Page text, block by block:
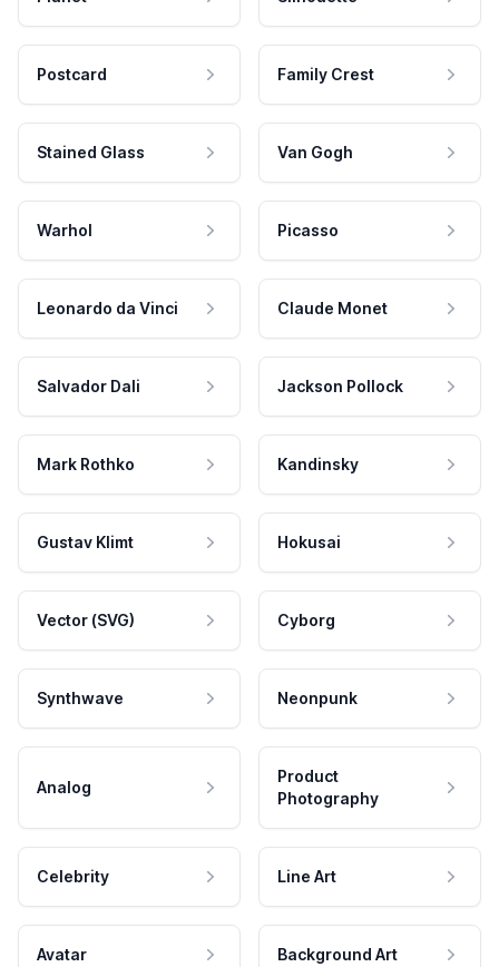
Postcard Family Crest
Stained Glass Van Gogh
Warhol Picasso
Leonardo da Vinci Claude Monet
Salvador Dali Jackson Pollock
Mark Rothko Kandinsky
Gustav Klimt Hokusai
Vector (SVG) Cyborg
Synthwave Neonpunk
Analog
Product
Photography
Celebrity Line Art
Avatar Background Art